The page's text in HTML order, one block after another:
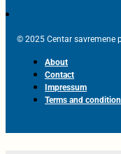
© 2025 Centar savremene
About
Contact
Impressum
Terms and